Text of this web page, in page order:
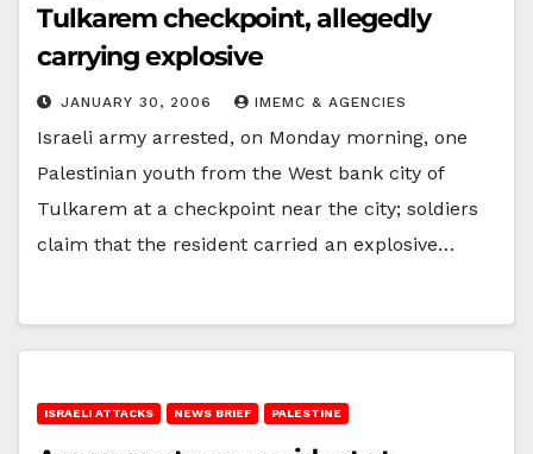
Tulkarem checkpoint, allegedly
carrying explosive
JANUARY 30, 2006 IMEMC & AGENCIES
Israeli army arrested, on Monday morning, one
Palestinian youth from the West bank city of
Tulkarem at a checkpoint near the city; soldiers
claim that the resident carried an explosive…
ISRAELI ATTACKS NEWS BRIEF PALESTINE